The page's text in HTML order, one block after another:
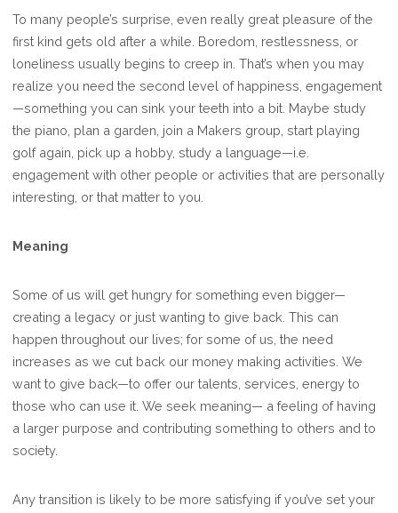
To many people’s surprise, even really great pleasure of the
first kind gets old after a while. Boredom, restlessness, or
loneliness usually begins to creep in. That’s when you may
realize you need the second level of happiness, engagement
—something you can sink your teeth into a bit. Maybe study
the piano, plan a garden, join a Makers group, start playing
golf again, pick up a hobby, study a language—i.e.
engagement with other people or activities that are personally
interesting, or that matter to you.
Meaning
Some of us will get hungry for something even bigger—
creating a legacy or just wanting to give back. This can
happen throughout our lives; for some of us, the need
increases as we cut back our money making activities. We
want to give back—to offer our talents, services, energy to
those who can use it. We seek meaning— a feeling of having
a larger purpose and contributing something to others and to
society.
Any transition is likely to be more satisfying if you’ve set your